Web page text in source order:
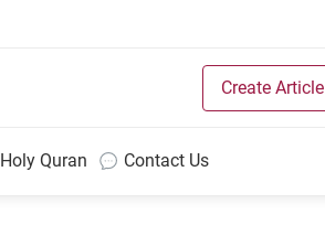
Create Article
Holy Quran Contact Us